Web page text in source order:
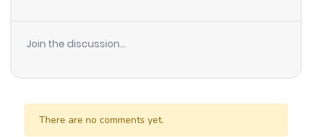
Join the discussion...
There are no comments yet.